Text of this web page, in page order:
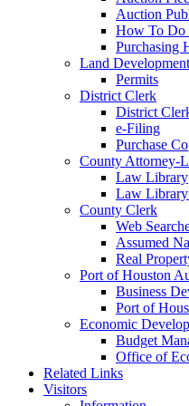
Auction
How To Do
Purchasing
Land Development
Permits
District Clerk
District
e-Filing
Purchase
County Attorney-
Law Library
Law Library
County Clerk
Web
Assumed
Real
Port of Houston
Business
Port of
Economic
Budget
Office of
Related Links
Visitors